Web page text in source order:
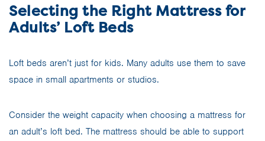
Selecting the Right Mattress for
Adults’ Loft Beds
Loft beds aren’t just for kids. Many adults use them to save
space in small apartments or studios.
Consider the weight capacity when choosing a mattress for
an adult’s loft bed. The mattress should be able to support